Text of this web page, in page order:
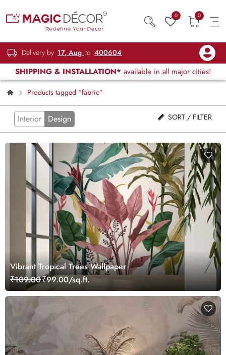
0 0
Delivery by 17, Aug to 400604
SHIPPING & INSTALLATION* available in all major cities!
Products tagged “fabric”
Interior Design SORT / FILTER
Vibrant Tropical Trees Wallpaper
₹109.00₹99.00/sq.ft.